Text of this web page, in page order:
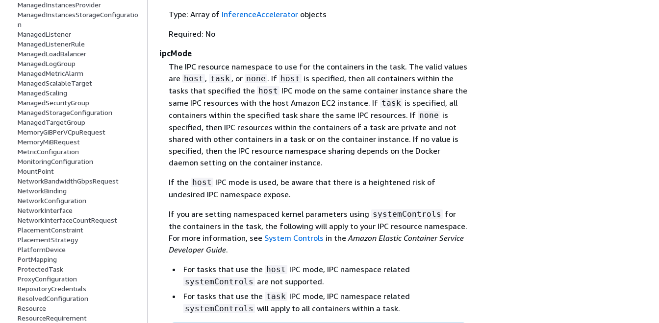
ManagedInstancesProvider
ManagedInstancesStorageConfiguratio
n
ManagedListener
ManagedListenerRule
ManagedLoadBalancer
ManagedLogGroup
ManagedMetricAlarm
ManagedScalableTarget
ManagedScaling
ManagedSecurityGroup
ManagedStorageConfiguration
ManagedTargetGroup
MemoryGiBPerVCpuRequest
MemoryMiBRequest
MetricConfiguration
MonitoringConfiguration
MountPoint
NetworkBandwidthGbpsRequest
NetworkBinding
NetworkConfiguration
NetworkInterface
NetworkInterfaceCountRequest
PlacementConstraint
PlacementStrategy
PlatformDevice
PortMapping
ProtectedTask
ProxyConfiguration
RepositoryCredentials
ResolvedConfiguration
Resource
ResourceRequirement
Type: Array of InferenceAcceleratorobjects
Required: No
ipcMode
The IPC resource namespace to use for the containers in the task. The valid values
are host , task , or none . If host is specified, then all containers within the
tasks that specified the host IPC mode on the same container instance share the
same IPC resources with the host Amazon EC2 instance. If task is specified, all
containers within the specified task share the same IPC resources. If none is
specified, then IPC resources within the containers of a task are private and not
shared with other containers in a task or on the container instance. If no value is
specified, then the IPC resource namespace sharing depends on the Docker
daemon setting on the container instance.
If the host IPC mode is used, be aware that there is a heightened risk of
undesired IPC namespace expose.
If you are setting namespaced kernel parameters using systemControls for
the containers in the task, the following will apply to your IPC resource namespace.
For more information, see System Controls in the Amazon Elastic Container Service
Developer Guide.
For tasks that use the host IPC mode, IPC namespace related
systemControls are not supported.
For tasks that use the task IPC mode, IPC namespace related
systemControls will apply to all containers within a task.